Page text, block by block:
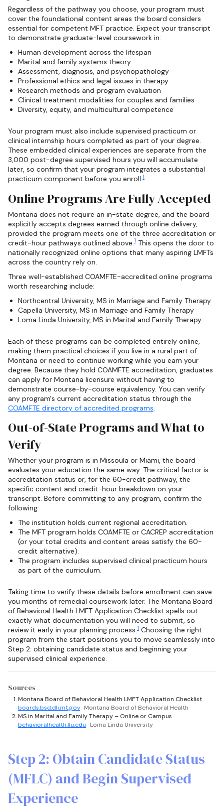
Regardless of the pathway you choose, your program must
cover the foundational content areas the board considers
essential for competent MFT practice. Expect your transcript
to demonstrate graduate-level coursework in:
Human development across the lifespan
Marital and family systems theory
Assessment, diagnosis, and psychopathology
Professional ethics and legal issues in therapy
Research methods and program evaluation
Clinical treatment modalities for couples and families
Diversity, equity, and multicultural competence
Your program must also include supervised practicum or
clinical internship hours completed as part of your degree.
These embedded clinical experiences are separate from the
3,000 post-degree supervised hours you will accumulate
later, so confirm that your program integrates a substantial
practicum component before you enroll.1
Online Programs Are Fully Accepted
Montana does not require an in-state degree, and the board
explicitly accepts degrees earned through online delivery,
provided the program meets one of the three accreditation or
credit-hour pathways outlined above.1 This opens the door to
nationally recognized online options that many aspiring LMFTs
across the country rely on.
Three well-established COAMFTE-accredited online programs
worth researching include:
Northcentral University, MS in Marriage and Family Therapy
Capella University, MS in Marriage and Family Therapy
Loma Linda University, MS in Marital and Family Therapy
Each of these programs can be completed entirely online,
making them practical choices if you live in a rural part of
Montana or need to continue working while you earn your
degree. Because they hold COAMFTE accreditation, graduates
can apply for Montana licensure without having to
demonstrate course-by-course equivalency. You can verify
any program's current accreditation status through the
COAMFTE directory of accredited programs.
Out-of-State Programs and What to
Verify
Whether your program is in Missoula or Miami, the board
evaluates your education the same way. The critical factor is
accreditation status or, for the 60-credit pathway, the
specific content and credit-hour breakdown on your
transcript. Before committing to any program, confirm the
following:
The institution holds current regional accreditation.
The MFT program holds COAMFTE or CACREP accreditation
(or your total credits and content areas satisfy the 60-
credit alternative).
The program includes supervised clinical practicum hours
as part of the curriculum.
Taking time to verify these details before enrollment can save
you months of remedial coursework later. The Montana Board
of Behavioral Health LMFT Application Checklist spells out
exactly what documentation you will need to submit, so
review it early in your planning process.1 Choosing the right
program from the start positions you to move seamlessly into
Step 2: obtaining candidate status and beginning your
supervised clinical experience.
Sources
Montana Board of Behavioral Health LMFT Application Checklist
boards.bsd.dli.mt.gov· Montana Board of Behavioral Health
MS in Marital and Family Therapy – Online or Campus
behavioralhealth.llu.edu · Loma Linda University
Step 2: Obtain Candidate Status
(MFLC) and Begin Supervised
Experience